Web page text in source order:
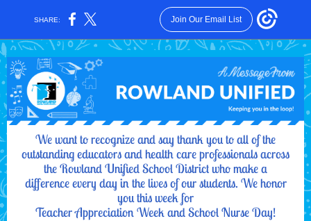
SHARE: Join Our Email List
We want to recognize and say thank you to all of the
outstanding educators and health care professionals across
the Rowland Unified School District who make a
difference every day in the lives of our students. We honor
you this week for
Teacher Appreciation Week and School Nurse Day!